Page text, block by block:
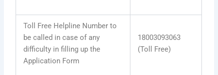
Toll Free Helpline Number to
be called in case of any
difficulty in filling up the
Application Form
18003093063
(Toll Free)